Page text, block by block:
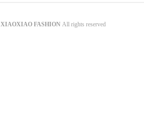
XIAOXIAO FASHIONAll rights reserved